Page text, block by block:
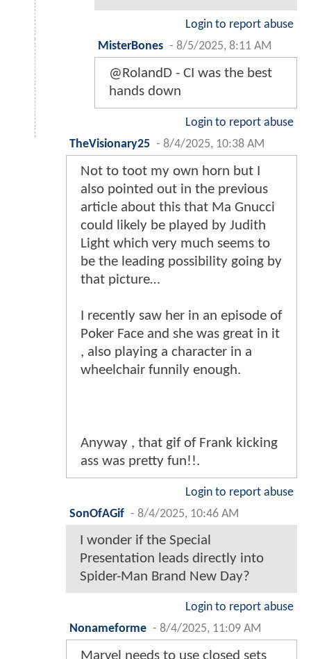
Login to report abuse
MisterBones - 8/5/2025, 8:11 AM
@RolandD - CI was the best
hands down
Login to report abuse
TheVisionary25 - 8/4/2025, 10:38 AM
Not to toot my own horn but I
also pointed out in the previous
article about this that Ma Gnucci
could likely be played by Judith
Light which very much seems to
be the leading possibility going by
that picture…
I recently saw her in an episode of
Poker Face and she was great in it
, also playing a character in a
wheelchair funnily enough.
Anyway , that gif of Frank kicking
ass was pretty fun!!.
Login to report abuse
SonOfAGif - 8/4/2025, 10:46 AM
I wonder if the Special
Presentation leads directly into
Spider-Man Brand New Day?
Login to report abuse
Nonameforme - 8/4/2025, 11:09 AM
Marvel needs to use closed sets